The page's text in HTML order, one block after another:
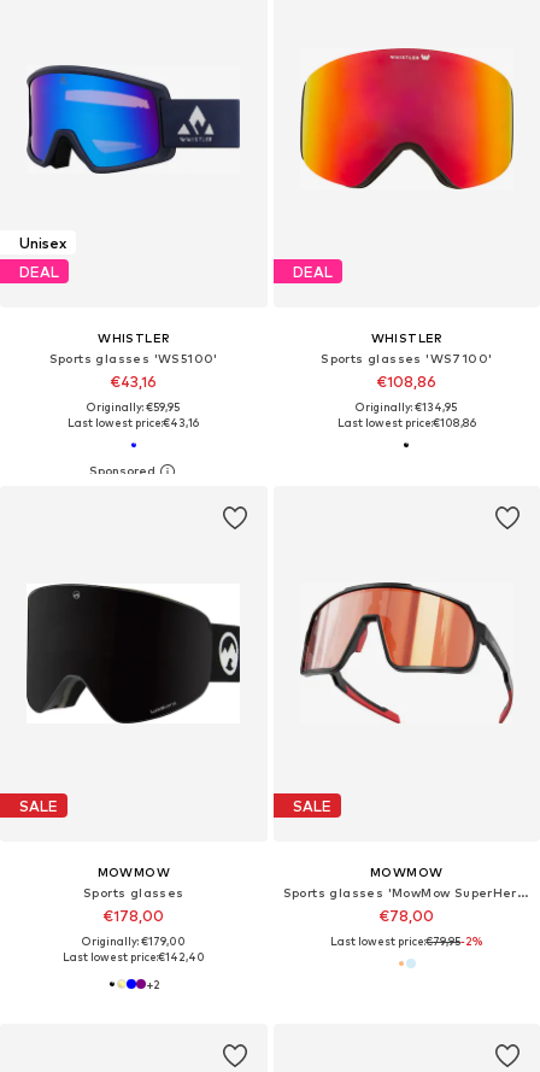
Unisex
DEAL
WHISTLER
Sports glasses 'WS5100'
€43,16
Originally: €59,95
Last lowest price:€43,16
DEAL
WHISTLER
Sports glasses 'WS7100'
€108,86
Originally: €134,95
Last lowest price:€108,86
SALE
MOWMOW
Sports glasses
€178,00
Originally: €179,00
Last lowest price:€142,40
+2
SALE
MOWMOW
Sports glasses 'MowMow SuperHero - Photochromic Lens - Men - Women'
€78,00
Last lowest price:€79,95-2%